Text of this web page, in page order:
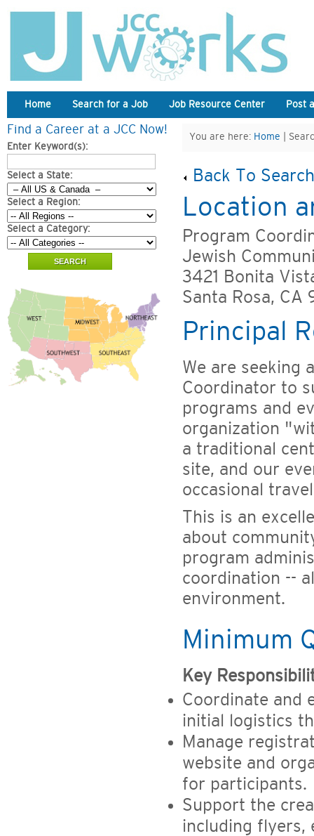
Home Search for a Job Job Resource Center Post
Find a Career at a JCC Now!
Enter Keyword(s):
Select a State:
Select a Region:
Select a Category:
You are here: Home |
Back To
Location
Program
Jewish
3421 Bonita
Santa Rosa, CA
Principal
We are seeking
Coordinator to
programs and
organization
a traditional
site, and our
occasional
This is an
about
program
coordination --
environment.
Minimum
Key
Coordinate and
initial logistics
Manage
website and
for participants.
Support the
including flyers,